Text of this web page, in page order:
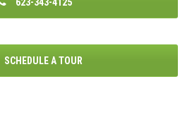
623-343-4125
SCHEDULE A TOUR